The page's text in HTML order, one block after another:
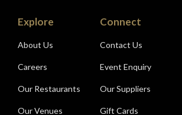
Explore
About Us
Careers
Our Restaurants
Our Venues
Connect
Contact Us
Event Enquiry
Our Suppliers
Gift Cards